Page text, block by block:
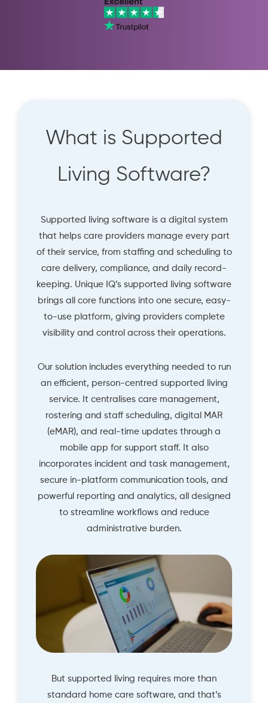
What is Supported
Living Software?
Supported living software is a digital system
that helps care providers manage every part
of their service, from staffing and scheduling to
care delivery, compliance, and daily record-
keeping. Unique IQ’s supported living software
brings all core functions into one secure, easy-
to-use platform, giving providers complete
visibility and control across their operations.
Our solution includes everything needed to run
an efficient, person-centred supported living
service. It centralises care management,
rostering and staff scheduling, digital MAR
(eMAR), and real-time updates through a
mobile app for support staff. It also
incorporates incident and task management,
secure in-platform communication tools, and
powerful reporting and analytics, all designed
to streamline workflows and reduce
administrative burden.
But supported living requires more than
standard home care software, and that’s